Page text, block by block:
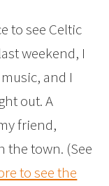
to see Celtic
weekend, I
and I
out. A
friend,
the town. (See
to see the